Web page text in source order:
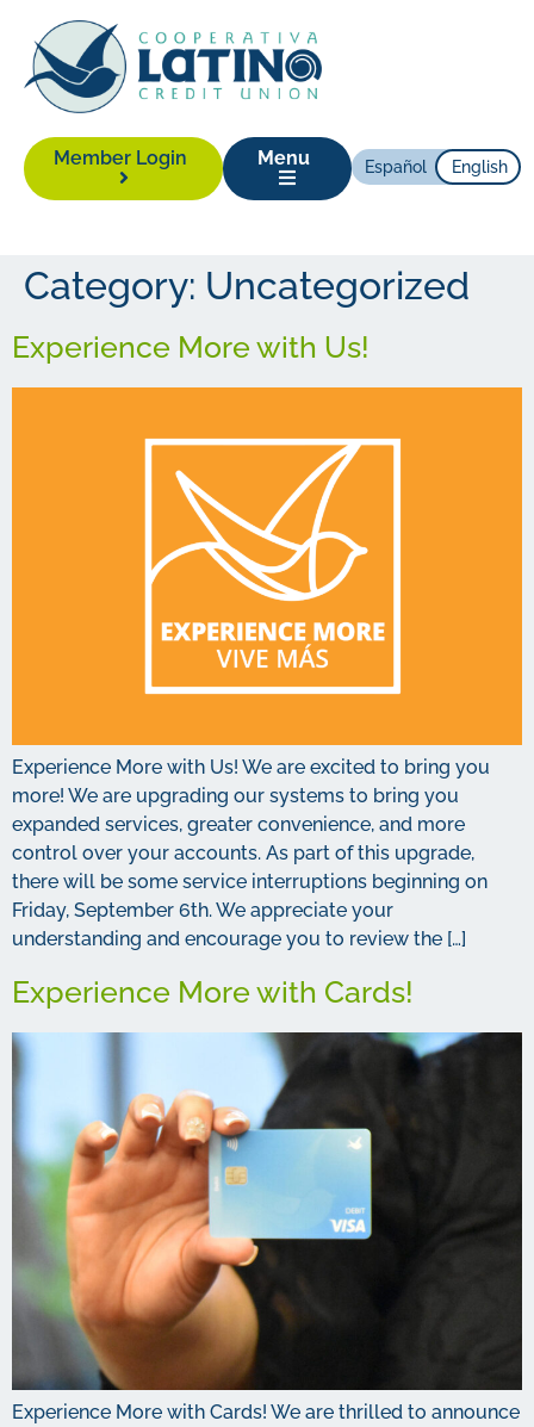
Member Login Menu Español English
Category: Uncategorized
Experience More with Us!
Experience More with Us! We are excited to bring you
more! We are upgrading our systems to bring you
expanded services, greater convenience, and more
control over your accounts. As part of this upgrade,
there will be some service interruptions beginning on
Friday, September 6th. We appreciate your
understanding and encourage you to review the […]
Experience More with Cards!
Experience More with Cards! We are thrilled to announce